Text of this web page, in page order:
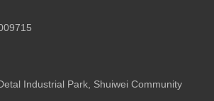
Industrial Park, Shuiwei Community